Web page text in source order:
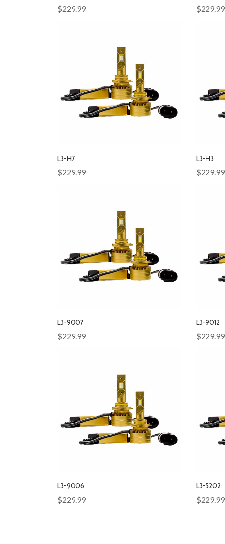
$229.99
$229.99
L3-H7
$229.99
L3-H3
$229.99
L3-9007
$229.99
L3-9012
$229.99
L3-9006
$229.99
L3-5202
$229.99